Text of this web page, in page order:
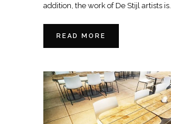
addition, the work of De Stijl artists is...
READ MORE